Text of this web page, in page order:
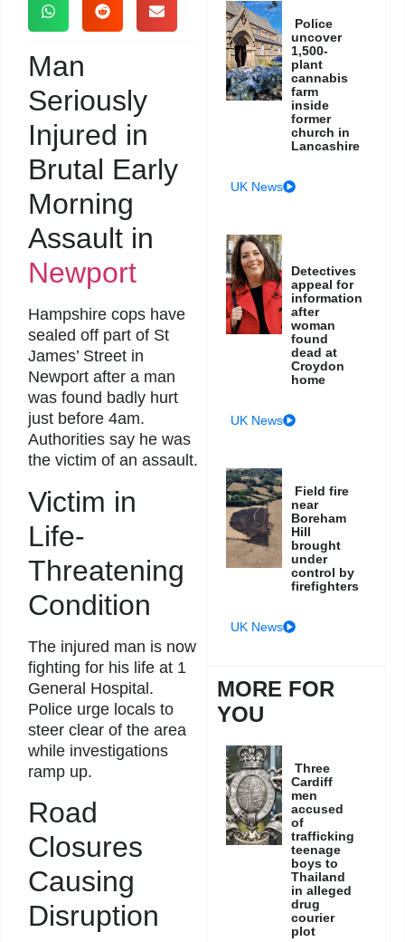
Man
Seriously
Injured in
Brutal Early
Morning
Assault in
Newport
Hampshire cops have
sealed off part of St
James’ Street in
Newport after a man
was found badly hurt
just before 4am.
Authorities say he was
the victim of an assault.
Victim in
Life-
Threatening
Condition
The injured man is now
fighting for his life at 1
General Hospital.
Police urge locals to
steer clear of the area
while investigations
ramp up.
Road
Closures
Causing
Disruption
Police
uncover
1,500-
plant
cannabis
farm
inside
former
church in
Lancashire
UK News
Detectives
appeal for
information
after
woman
found
dead at
Croydon
home
UK News
Field fire
near
Boreham
Hill
brought
under
control by
firefighters
UK News
MORE FOR
YOU
Three
Cardiff
men
accused
of
trafficking
teenage
boys to
Thailand
in alleged
drug
courier
plot